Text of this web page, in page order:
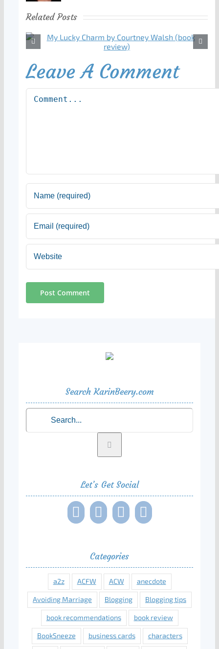
Related Posts
Leave A Comment
Comment
Search KarinBeery.com
for:
Let’s Get Social
Categories
a2z ACFW ACW anecdote
Avoiding Marriage Blogging Blogging tips
book recommendations book review
BookSneeze business cards characters